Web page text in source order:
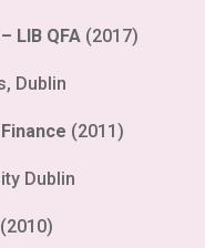
LIB QFA (2017)
Dublin
(2011)
Dublin
(2010)